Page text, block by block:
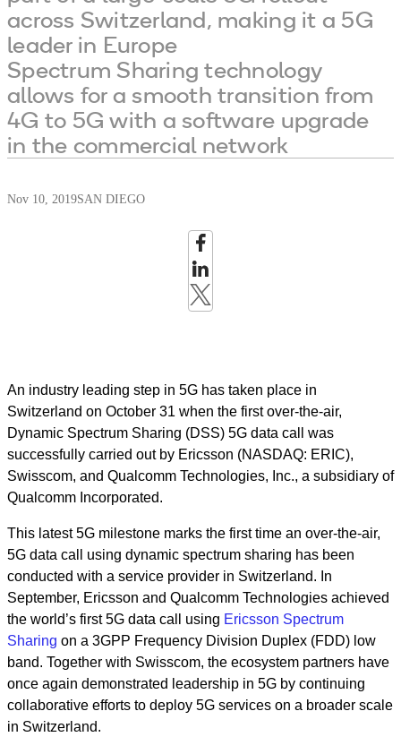
across Switzerland, making it a 5G
leader in Europe
Spectrum Sharing technology
allows for a smooth transition from
4G to 5G with a software upgrade
in the commercial network
Nov 10, 2019SAN DIEGO
An industry leading step in 5G has taken place in
Switzerland on October 31 when the first over-the-air,
Dynamic Spectrum Sharing (DSS) 5G data call was
successfully carried out by Ericsson (NASDAQ: ERIC),
Swisscom, and Qualcomm Technologies, Inc., a subsidiary of
Qualcomm Incorporated.
This latest 5G milestone marks the first time an over-the-air,
5G data call using dynamic spectrum sharing has been
conducted with a service provider in Switzerland. In
September, Ericsson and Qualcomm Technologies achieved
the world’s first 5G data call using Ericsson Spectrum
Sharing on a 3GPP Frequency Division Duplex (FDD) low
band. Together with Swisscom, the ecosystem partners have
once again demonstrated leadership in 5G by continuing
collaborative efforts to deploy 5G services on a broader scale
in Switzerland.